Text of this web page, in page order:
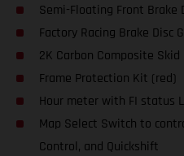
Semi-Floating Front Brake
Factory Racing Brake Disc
2K Carbon Composite Skid
Frame Protection Kit (red)
Hour meter with FI status
Map Select Switch to
Control, and Quickshift